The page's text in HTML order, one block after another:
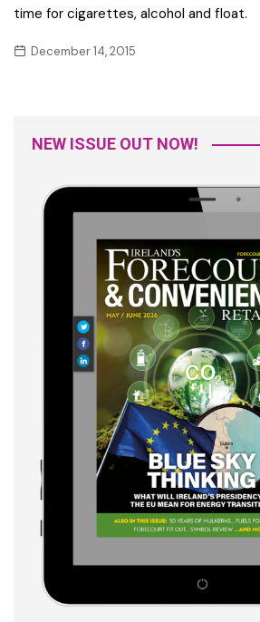
time for cigarettes, alcohol and float.
December 14, 2015
NEW ISSUE OUT NOW!